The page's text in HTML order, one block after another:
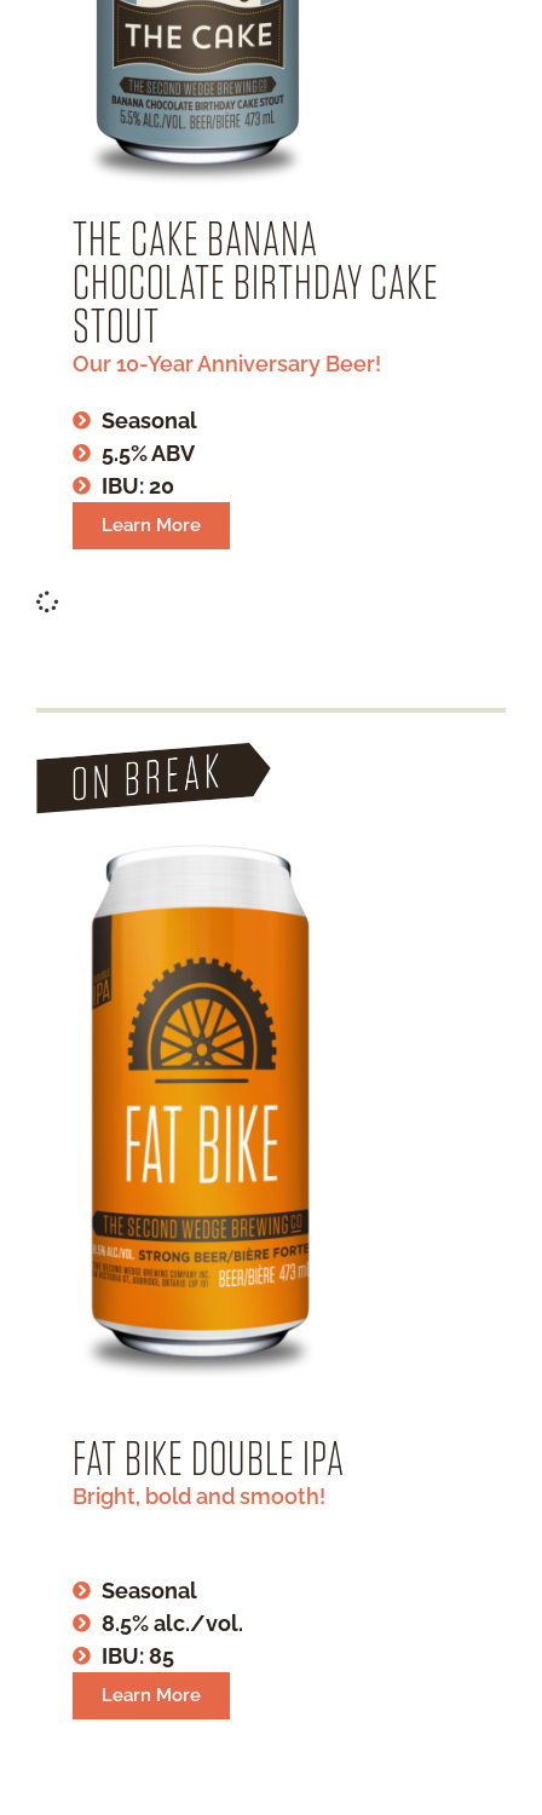
THE CAKE BANANA
CHOCOLATE BIRTHDAY CAKE
STOUT
Our 10-Year Anniversary Beer!
Seasonal
5.5% ABV
IBU: 20
Learn More
FAT BIKE DOUBLE IPA
Bright, bold and smooth!
Seasonal
8.5% alc./vol.
IBU: 85
Learn More